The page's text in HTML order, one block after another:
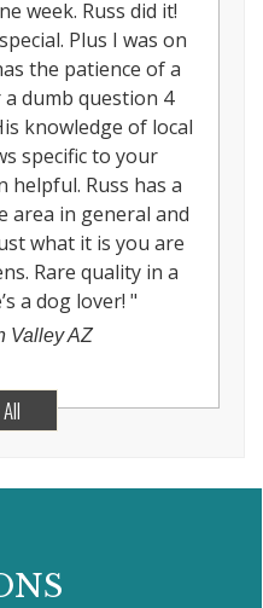
week. Russ did it!
Plus I was on
the patience of a
dumb question 4
knowledge of local
specific to your
helpful. Russ has a
area in general and
what it is you are
Rare quality in a
a dog lover! "
Valley AZ